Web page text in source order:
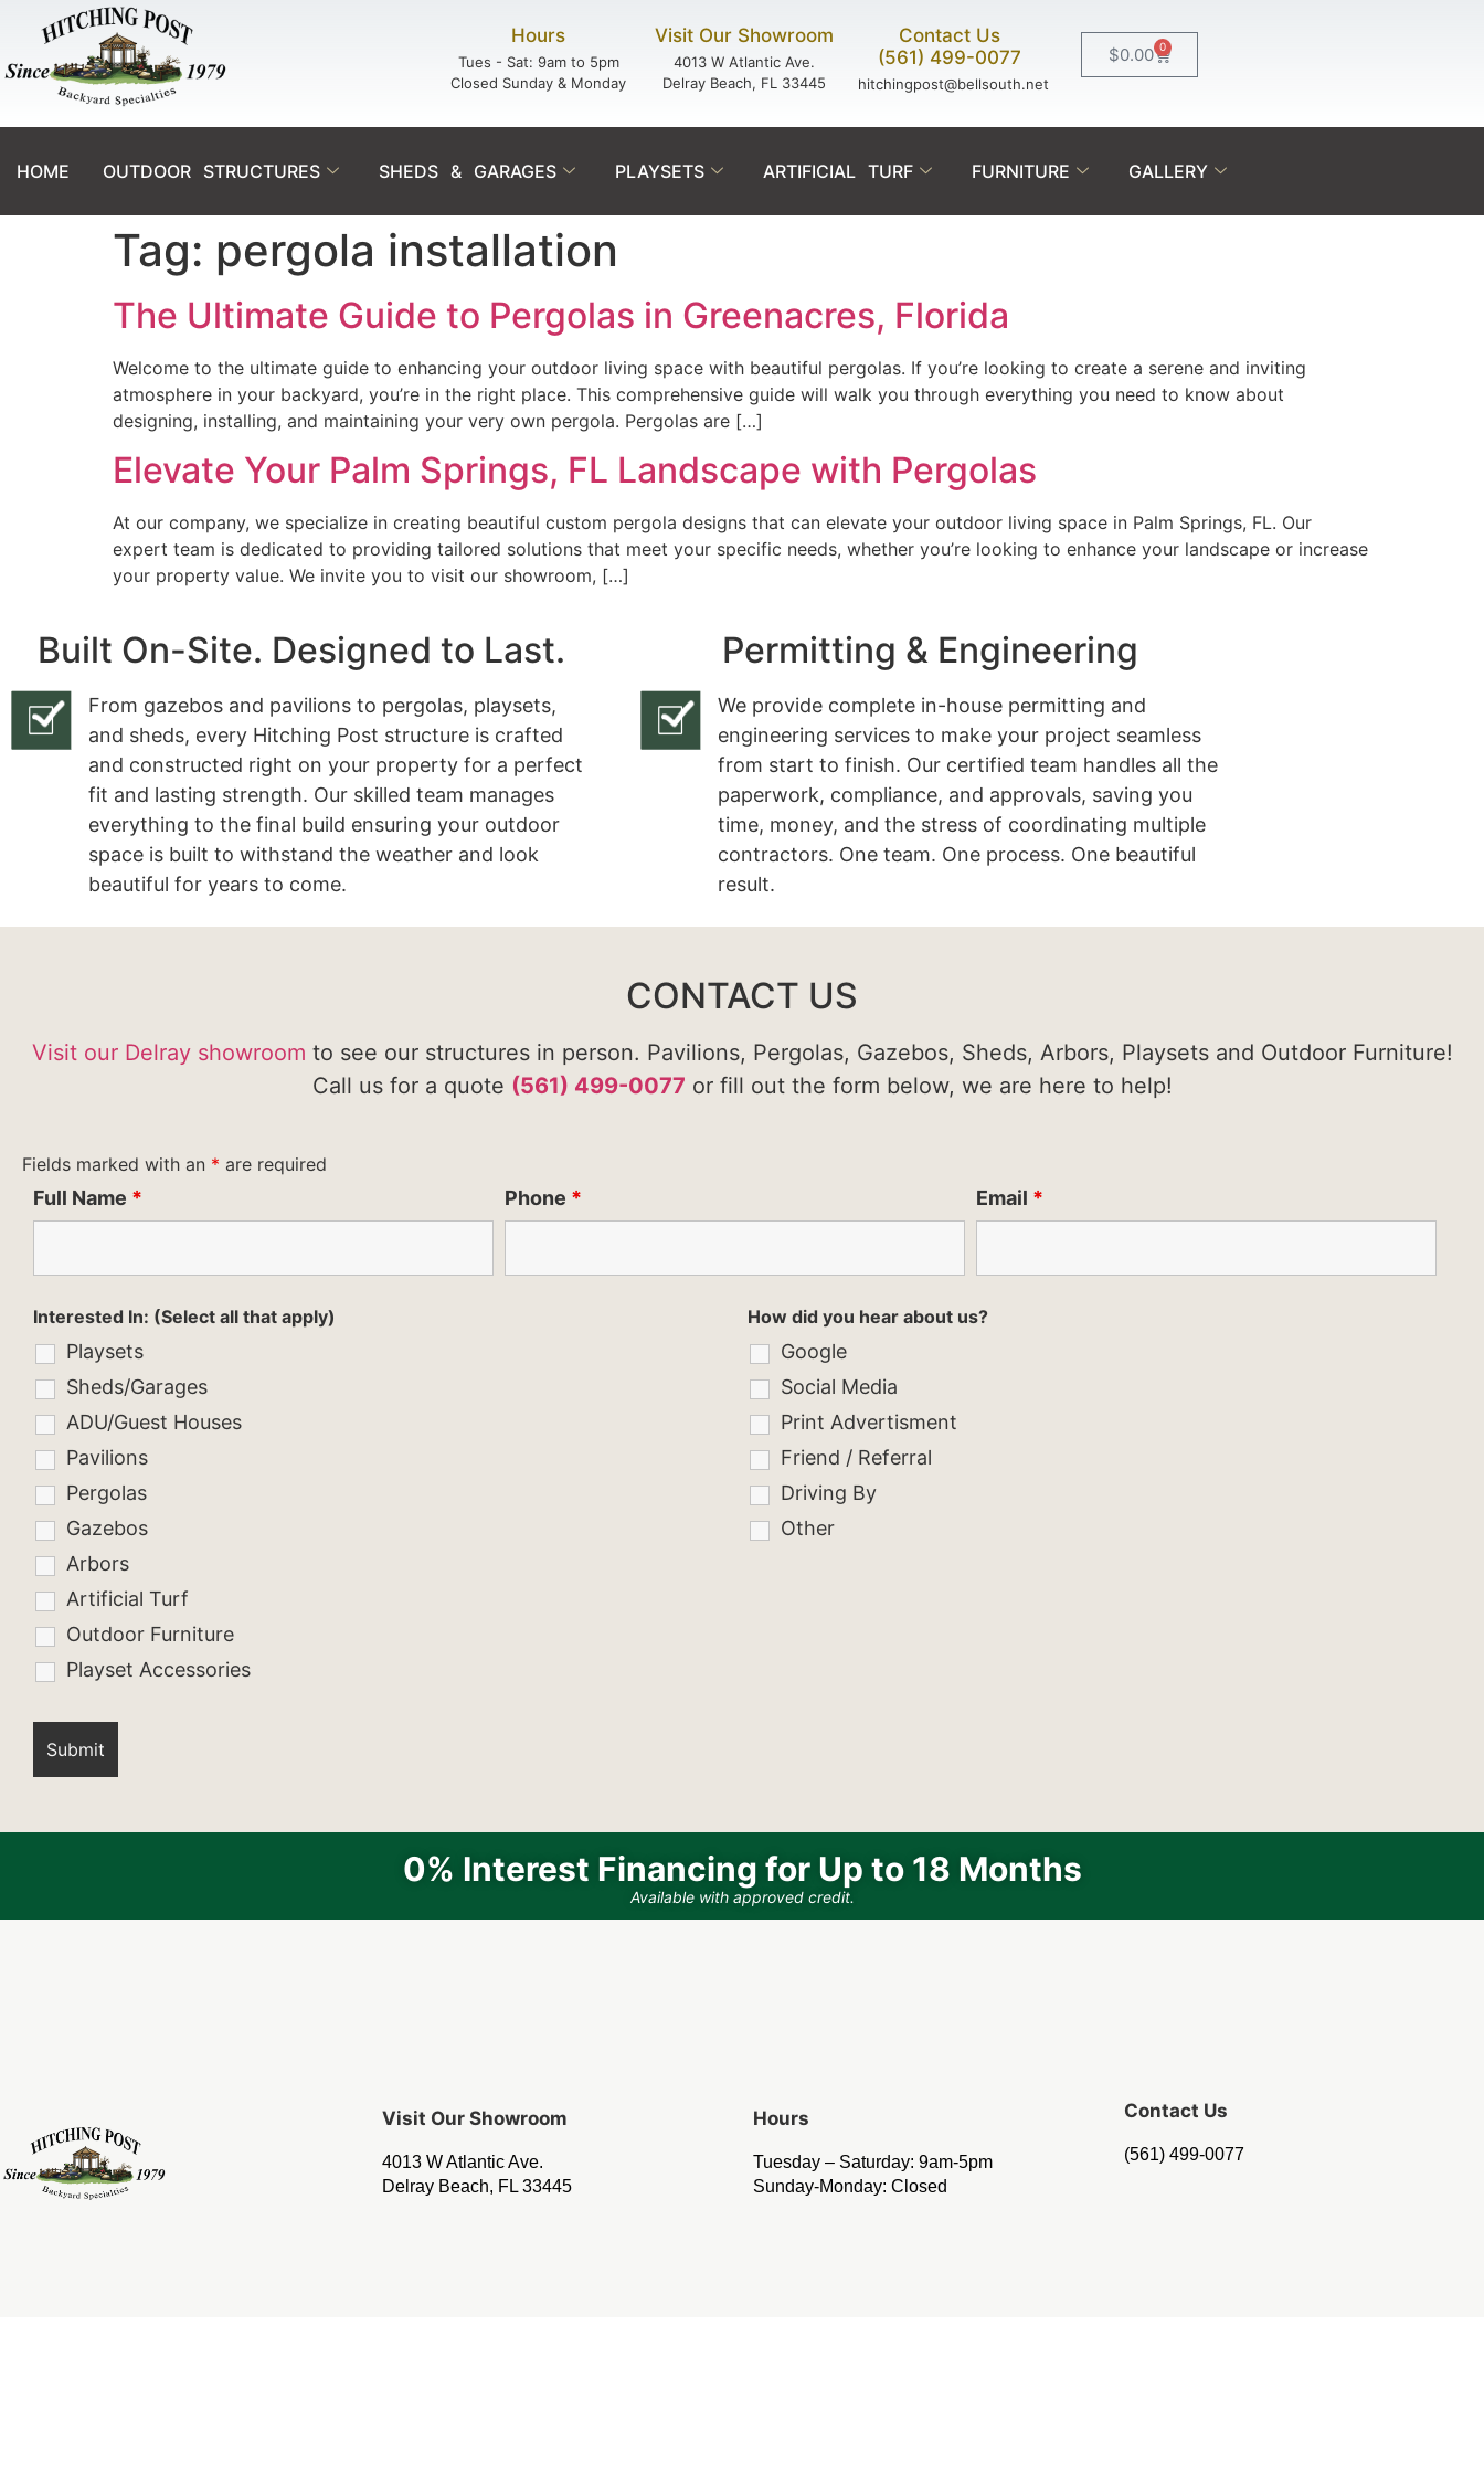
Hours
Tues - Sat: 9am to 5pm
Closed Sunday & Monday
Visit Our Showroom
4013 W Atlantic Ave.
Delray Beach, FL 33445
Contact Us
(561) 499-0077
hitchingpost@bellsouth.net
$0.00 0
HOME OUTDOOR STRUCTURES SHEDS & GARAGES PLAYSETS ARTIFICIAL TURF FURNITURE GALLERY
Tag: pergola installation
The Ultimate Guide to Pergolas in Greenacres, Florida
Welcome to the ultimate guide to enhancing your outdoor living space with beautiful pergolas. If you’re looking to create a serene and inviting
atmosphere in your backyard, you’re in the right place. This comprehensive guide will walk you through everything you need to know about
designing, installing, and maintaining your very own pergola. Pergolas are […]
Elevate Your Palm Springs, FL Landscape with Pergolas
At our company, we specialize in creating beautiful custom pergola designs that can elevate your outdoor living space in Palm Springs, FL. Our
expert team is dedicated to providing tailored solutions that meet your specific needs, whether you’re looking to enhance your landscape or increase
your property value. We invite you to visit our showroom, […]
Built On-Site. Designed to Last.
From gazebos and pavilions to pergolas, playsets,
and sheds, every Hitching Post structure is crafted
and constructed right on your property for a perfect
fit and lasting strength. Our skilled team manages
everything to the final build ensuring your outdoor
space is built to withstand the weather and look
beautiful for years to come.
Permitting & Engineering
We provide complete in-house permitting and
engineering services to make your project seamless
from start to finish. Our certified team handles all the
paperwork, compliance, and approvals, saving you
time, money, and the stress of coordinating multiple
contractors. One team. One process. One beautiful
result.
CONTACT US
Visit our Delray showroom to see our structures in person. Pavilions, Pergolas, Gazebos, Sheds, Arbors, Playsets and Outdoor Furniture!
Call us for a quote (561) 499-0077 or fill out the form below, we are here to help!
Fields marked with an * are required
Full Name * Phone * Email *
Interested In: (Select all that apply)
Playsets
Sheds/Garages
ADU/Guest Houses
Pavilions
Pergolas
Gazebos
Arbors
Artificial Turf
Outdoor Furniture
Playset Accessories
How did you hear about us?
Google
Social Media
Print Advertisment
Friend / Referral
Driving By
Other
0% Interest Financing for Up to 18 Months
Available with approved credit.
Visit Our Showroom
4013 W Atlantic Ave.
Delray Beach, FL 33445
Hours
Tuesday – Saturday: 9am-5pm
Sunday-Monday: Closed
Contact Us
(561) 499-0077